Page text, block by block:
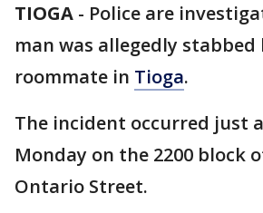
TIOGA - Police are
man was allegedly stabbed
roommate in Tioga.
The incident occurred just
Monday on the 2200 block
Ontario Street.